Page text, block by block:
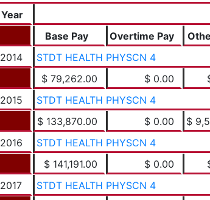
Year
Base Pay
Overtime Pay
2014
STDT HEALTH PHYSCN 4
$ 79,262.00
$ 0.00
2015
STDT HEALTH PHYSCN 4
$ 133,870.00
$ 0.00 $
2016
STDT HEALTH PHYSCN 4
$ 141,191.00
$ 0.00
2017
STDT HEALTH PHYSCN 4